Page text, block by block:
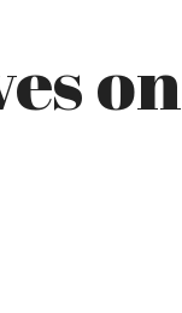
on